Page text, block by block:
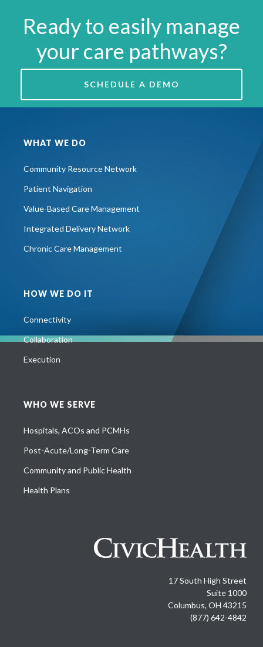
Ready to easily manage
your care pathways?
SCHEDULE A DEMO
WHAT WE DO
Community Resource Network
Patient Navigation
Value-Based Care Management
Integrated Delivery Network
Chronic Care Management
HOW WE DO IT
Connectivity
Collaboration
Execution
WHO WE SERVE
Hospitals, ACOs and PCMHs
Post-Acute/Long-Term Care
Community and Public Health
Health Plans
17 South High Street
Suite 1000
Columbus, OH 43215
(877) 642-4842